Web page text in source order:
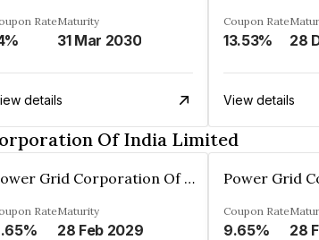
RateMaturity
31 Mar 2030
details
Coupon Rate
13.53%
View details
Of India Limited
Power Grid Corporation Of India Limited
RateMaturity
28 Feb 2029
Coupon Rate
9.65% 28